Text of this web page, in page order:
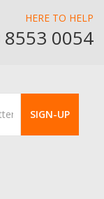
HERE TO HELP
8553 0054
SIGN-UP